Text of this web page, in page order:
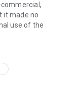
it made no
use of the